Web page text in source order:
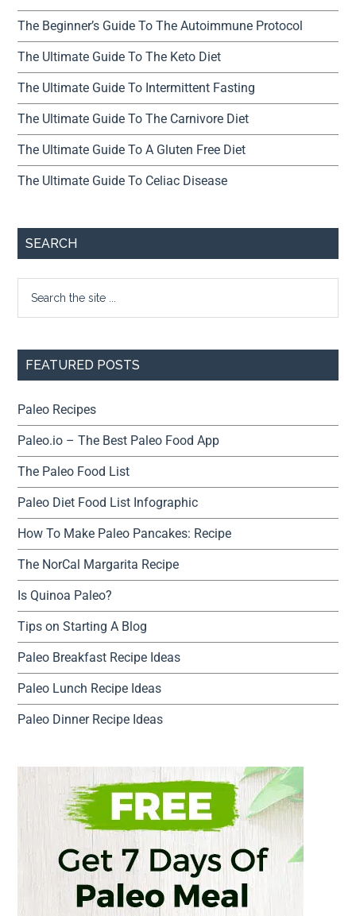
The Beginner’s Guide To The Autoimmune Protocol
The Ultimate Guide To The Keto Diet
The Ultimate Guide To Intermittent Fasting
The Ultimate Guide To The Carnivore Diet
The Ultimate Guide To A Gluten Free Diet
The Ultimate Guide To Celiac Disease
SEARCH
FEATURED POSTS
Paleo Recipes
Paleo.io – The Best Paleo Food App
The Paleo Food List
Paleo Diet Food List Infographic
How To Make Paleo Pancakes: Recipe
The NorCal Margarita Recipe
Is Quinoa Paleo?
Tips on Starting A Blog
Paleo Breakfast Recipe Ideas
Paleo Lunch Recipe Ideas
Paleo Dinner Recipe Ideas